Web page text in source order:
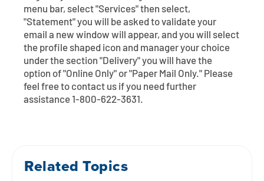
Calculators
Home Experts
Manage Home Loan Account
Services
FAQs
Business Banking Experts
FAQs
Member EDU
Member News & Notices
Media Center
Explore Digital Banking
Early Pay Day
Zelle
Smart Card
Contact
Careers
About
Membership
menu bar, select "Services" then select,
"Statement" you will be asked to validate your
email a new window will appear, and you will select
the profile shaped icon and manager your choice
under the section "Delivery" you will have the
option of "Online Only" or "Paper Mail Only." Please
feel free to contact us if you need further
assistance 1-800-622-3631.
Related Topics